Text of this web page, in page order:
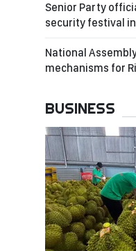
Senior Party
security festival in
National
mechanisms for
BUSINESS